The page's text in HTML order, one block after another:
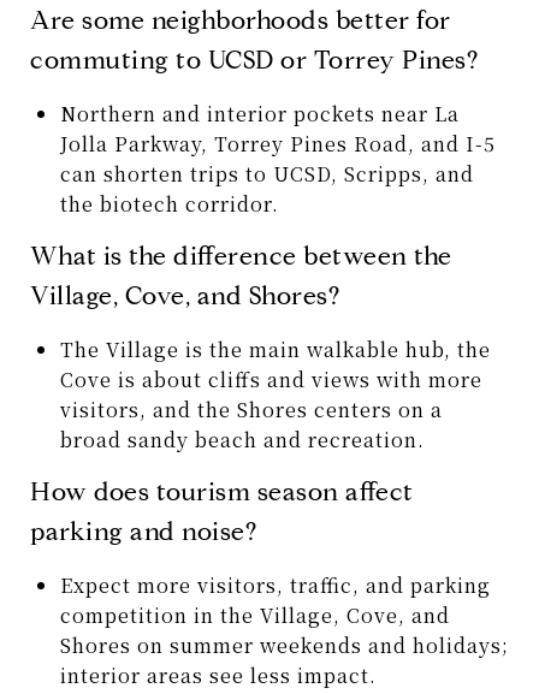
Are some neighborhoods better for
commuting to UCSD or Torrey Pines?
Northern and interior pockets near La
Jolla Parkway, Torrey Pines Road, and I-5
can shorten trips to UCSD, Scripps, and
the biotech corridor.
What is the difference between the
Village, Cove, and Shores?
The Village is the main walkable hub, the
Cove is about cliffs and views with more
visitors, and the Shores centers on a
broad sandy beach and recreation.
How does tourism season affect
parking and noise?
Expect more visitors, traffic, and parking
competition in the Village, Cove, and
Shores on summer weekends and holidays;
interior areas see less impact.